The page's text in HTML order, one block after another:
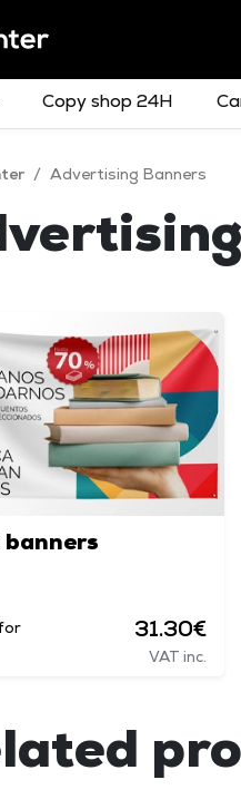
Copy shop 24H
/ Advertising Banners
banners
31.30€
VAT inc.